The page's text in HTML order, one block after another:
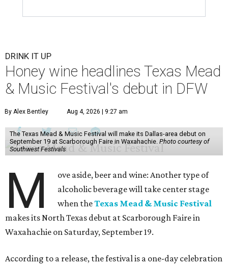
DRINK IT UP
Honey wine headlines Texas Mead
& Music Festival's debut in DFW
By Alex Bentley Aug 4, 2026 | 9:27 am
The Texas Mead & Music Festival will make its Dallas-area debut on
September 19 at Scarborough Faire in Waxahachie. Photo courtesy of
Southwest Festivals
M
ove aside, beer and wine: Another type of
alcoholic beverage will take center stage
when theTexas Mead & Music Festival
makes its North Texas debut at Scarborough Faire in
Waxahachie on Saturday, September 19.
According to a release, the festival is a one-day celebration